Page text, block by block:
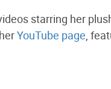
starring her
YouTube page,